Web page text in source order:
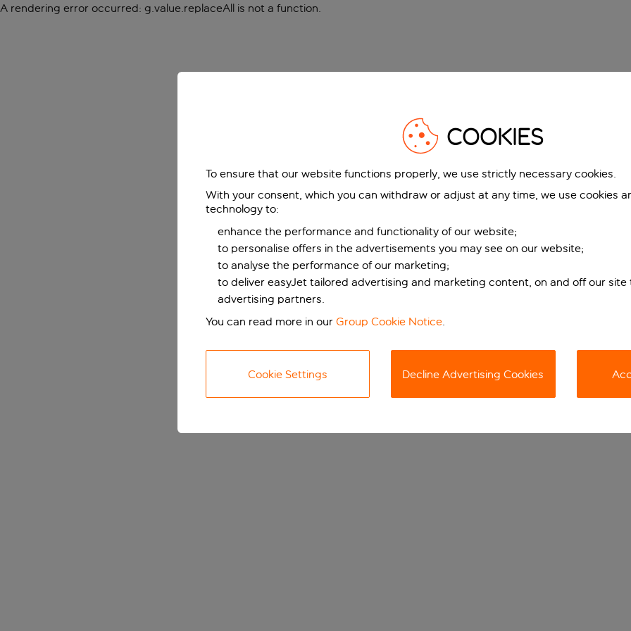
A rendering error occurred: g.value.replaceAll is not a function.
COOKIES
To ensure that our website functions properly, we use strictly necessary cookies.
With your consent, which you can withdraw or adjust at any time, we use cookies
technology to:
enhance the performance and functionality of our website;
to personalise offers in the advertisements you may see on our website;
to analyse the performance of our marketing;
to deliver easyJet tailored advertising and marketing content, on and off our site
advertising partners.
You can read more in our Group Cookie Notice.
Cookie Settings Decline Advertising Cookies